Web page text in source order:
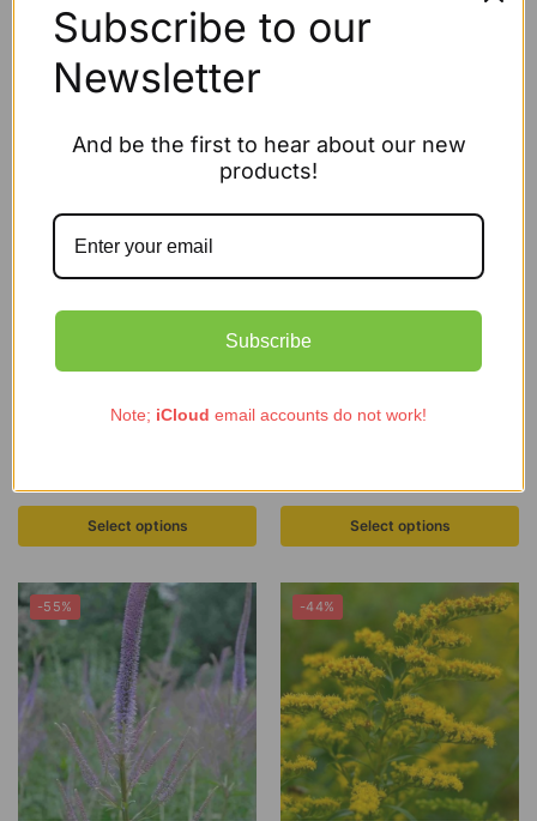
ECO Stachys byzantina ‘Silver
£4.99 – £5.99
ECO Monarda ‘Mohawk’
Select options Select options
-55% -44%
Subscribe to our
Newsletter
And be the first to hear about our new
products!
Subscribe
Note; iCloud email accounts do not work!